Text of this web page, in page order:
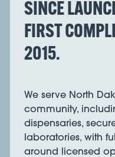
SINCE
FIRST
2015.
We serve North
community,
dispensaries,
laboratories, with
around licensed